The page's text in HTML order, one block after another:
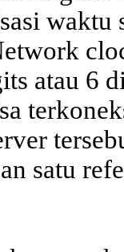
waktu
atau 6
satu